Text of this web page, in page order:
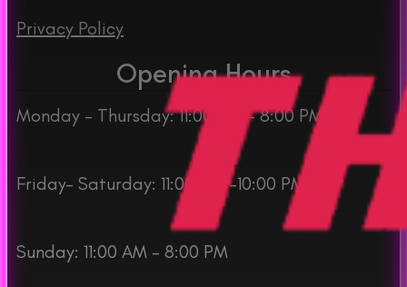
Privacy Policy
Opening Hours
Monday – Thursday: 11:00 AM – 8:00 PM
Friday– Saturday: 11:00 AM -10:00 PM
Sunday: 11:00 AM – 8:00 PM